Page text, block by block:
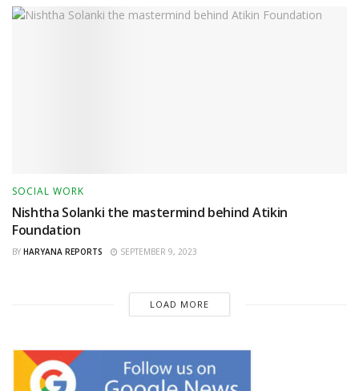
SOCIAL WORK
Nishtha Solanki the mastermind behind Atikin
Foundation
BY HARYANA REPORTS SEPTEMBER 9, 2023
LOAD MORE